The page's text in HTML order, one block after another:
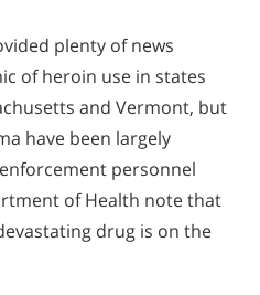
plenty of news
of heroin use in states
and Vermont, but
have been largely
personnel
of Health note that
drug is on the